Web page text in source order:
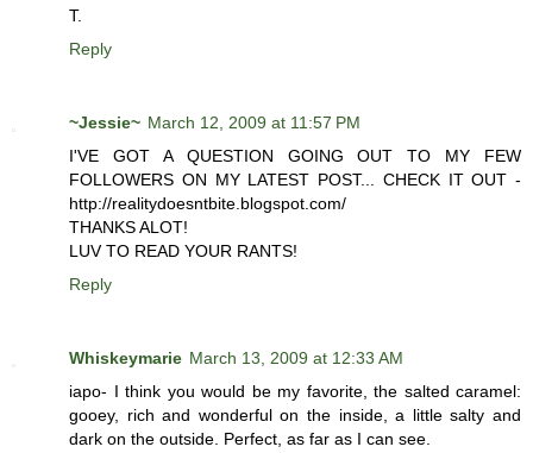
T.
Reply
~Jessie~ March 12, 2009 at 11:57 PM
I'VE GOT A QUESTION GOING OUT TO MY FEW
FOLLOWERS ON MY LATEST POST... CHECK IT OUT -
http://realitydoesntbite.blogspot.com/
THANKS ALOT!
LUV TO READ YOUR RANTS!
Reply
Whiskeymarie March 13, 2009 at 12:33 AM
iapo- I think you would be my favorite, the salted caramel:
gooey, rich and wonderful on the inside, a little salty and
dark on the outside. Perfect, as far as I can see.